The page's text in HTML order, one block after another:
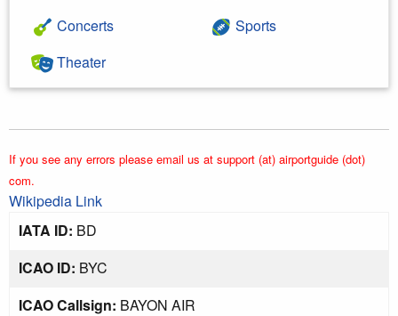
Concerts
Theater
Sports
If you see any errors please email us at support (at) airportguide (dot)
com.
Wikipedia Link
IATA ID: BD
ICAO ID: BYC
ICAO Callsign: BAYON AIR